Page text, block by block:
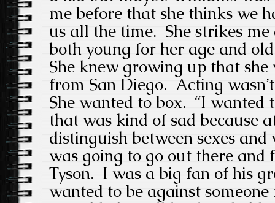
me before that she thinks we
us all the time. She strikes me
both young for her age and
She knew growing up that
from San Diego. Acting
She wanted to box. “I
that was kind of sad because
distinguish between sexes
was going to go out there and
Tyson. I was a big fan of his
wanted to be against